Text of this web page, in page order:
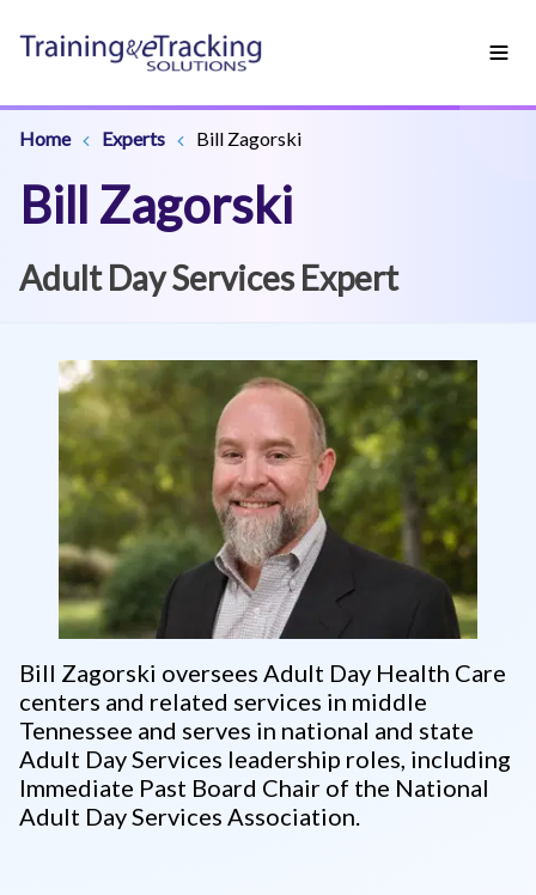
Home Experts Bill Zagorski
Bill Zagorski
Adult Day Services Expert
Bill Zagorski oversees Adult Day Health Care
centers and related services in middle
Tennessee and serves in national and state
Adult Day Services leadership roles, including
Immediate Past Board Chair of the National
Adult Day Services Association.